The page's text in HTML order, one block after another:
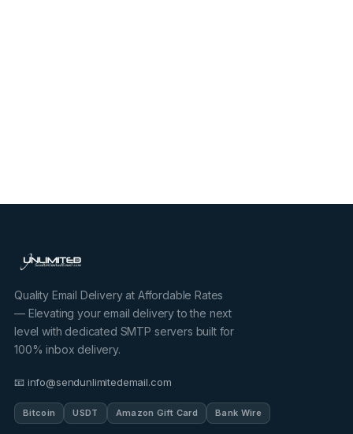
Quality Email Delivery at Affordable Rates
— Elevating your email delivery to the next
level with dedicated SMTP servers built for
100% inbox delivery.
📧 info@sendunlimitedemail.com
Bitcoin USDT Amazon Gift Card Bank Wire